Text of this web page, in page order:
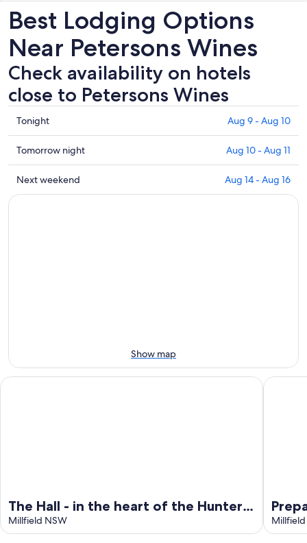
Best Lodging Options
Near Petersons Wines
Check availability on hotels
close to Petersons Wines
Check
prices
close
to
Petersons
Wines
Tonight Aug 9 - Aug 10
Check
prices
close
to
Tomorrow night Aug 10 - Aug 11
Check
prices
16
Next weekend Aug 14 - Aug 16
Show map
The Hall - in the heart of the Hunter
Valley
Millfield NSW
The Hall - in the heart of the Hunter Valley Prepare